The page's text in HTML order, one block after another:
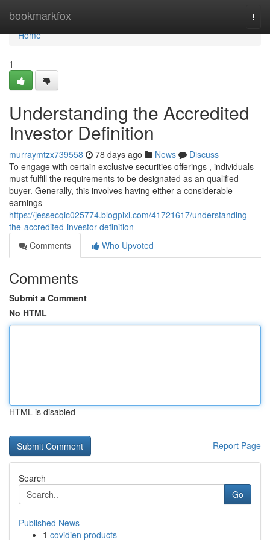
bookmarkfox
Home
Home
1
Understanding the Accredited
Investor Definition
murraymtzx739558 78 days ago News
Discuss
To engage with certain exclusive securities offerings , individuals
must fulfill the requirements to be designated as an qualified
buyer. Generally, this involves having either a considerable
earnings
https://jessecqic025774.blogpixi.com/41721617/understanding-
the-accredited-investor-definition
Comments
Who Upvoted
Comments
Submit a Comment
No HTML
HTML is disabled
Report Page
Search
Go
Published News
1 covidien products